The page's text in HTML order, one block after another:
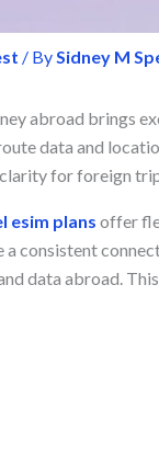
/ By Sidney M
abroad brings
data and
for foreign
esim plans offer
a consistent
data abroad.